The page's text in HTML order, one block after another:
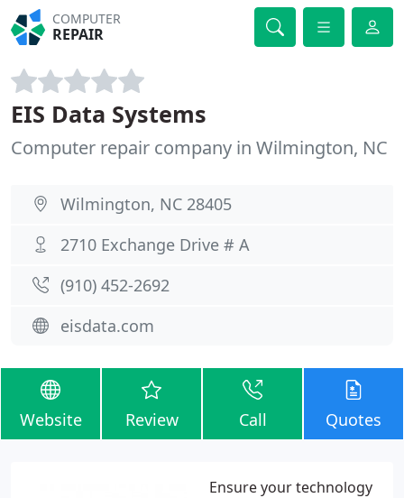
COMPUTER
REPAIR
EIS Data Systems
Computer repair company in Wilmington, NC
Wilmington, NC 28405
2710 Exchange Drive # A
(910) 452-2692
eisdata.com
Website Review Call Quotes
Ensure your technology